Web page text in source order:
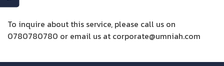
To inquire about this service, please call us on
0780780780 or email us at corporate@umniah.com